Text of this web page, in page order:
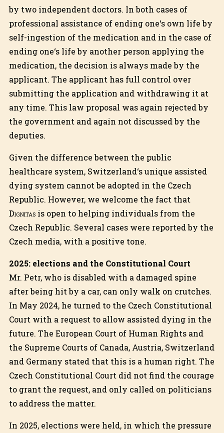
by two independent doctors. In both cases of
professional assistance of ending one‘s own life by
self-ingestion of the medication and in the case of
ending one‘s life by another person applying the
medication, the decision is always made by the
applicant. The applicant has full control over
submitting the application and withdrawing it at
any time. This law proposal was again rejected by
the government and again not discussed by the
deputies.
Given the difference between the public
healthcare system, Switzerland‘s unique assisted
dying system cannot be adopted in the Czech
Republic. However, we welcome the fact that
Dignitasis open to helping individuals from the
Czech Republic. Several cases were reported by the
Czech media, with a positive tone.
2025: elections and the Constitutional Court
Mr. Petr, who is disabled with a damaged spine
after being hit by a car, can only walk on crutches.
In May 2024, he turned to the Czech Constitutional
Court with a request to allow assisted dying in the
future. The European Court of Human Rights and
the Supreme Courts of Canada, Austria, Switzerland
and Germany stated that this is a human right. The
Czech Constitutional Court did not find the courage
to grant the request, and only called on politicians
to address the matter.
In 2025, elections were held, in which the pressure